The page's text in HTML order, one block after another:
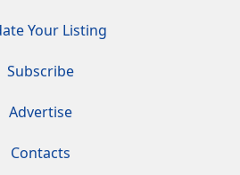
Your Listing
Subscribe
Advertise
Contacts